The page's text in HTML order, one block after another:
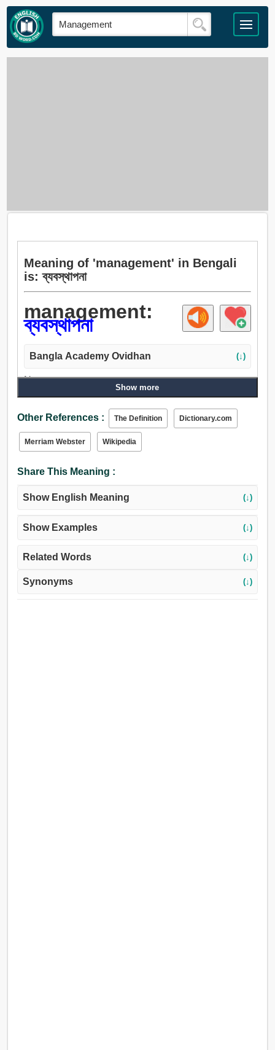
Meaning of 'management' in Bengali
is: ব্যবস্থাপনা
management:
ব্যবস্থাপনা
Bangla Academy Ovidhan (↓)
Noun:
ব্যবস্থাপনা, আইন, প্রবিধান, ব্যবস্থা, প্রস্তুতি, প্রেসক্রিপশন,
পরিচালকের দপ্তর, নির্দেশপূর্ণ, ডিরেক্টরি, শাসন, নিয়ম, সরকার, প্রবাহ,
চালনা, আন্দোলন, পদক্ষেপ, ব্যায়াম, অধ্যক্ষতা, তদারক, প্রভুতা,
পথপ্রদর্শন, দেখাশুনা করো, যত্ন, তদন্ত, সাবধানতা, হেফাজত,
অভিভাবকত্ব.
Show more
Other References : The Definition Dictionary.com
Merriam Webster Wikipedia
Share This Meaning :
Show English Meaning (↓)
Show Examples (↓)
Related Words (↓)
Synonyms (↓)